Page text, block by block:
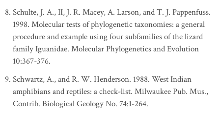
Schulte, J. A., II, J. R. Macey, A. Larson, and T. J. Pappenfuss.
1998. Molecular tests of phylogenetic taxonomies: a general
procedure and example using four subfamilies of the lizard
family Iguanidae. Molecular Phylogenetics and Evolution
10:367-376.
Schwartz, A., and R. W. Henderson. 1988. West Indian
amphibians and reptiles: a check-list. Milwaukee Pub. Mus.,
Contrib. Biological Geology No. 74:1-264.